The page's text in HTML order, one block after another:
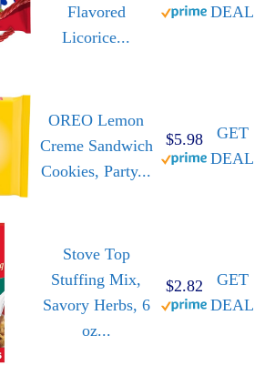
Flavored
Licorice...
DEAL
OREO Lemon
Creme Sandwich
Cookies, Party...
$5.98
GET
DEAL
Stove Top
Stuffing Mix,
Savory Herbs, 6
oz...
$2.82
GET
DEAL